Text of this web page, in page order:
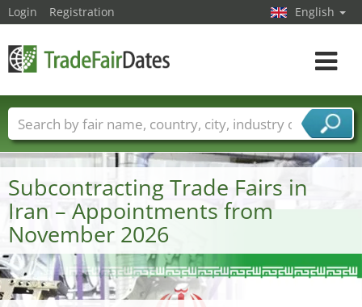
Subcontracting Trade Fairs in
Iran – Appointments from
November 2026
Login Registration English
Toggle
Trade fair names Countries
Cities
Fair sectors
Service provider sectors